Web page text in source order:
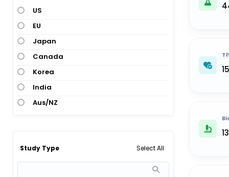
US
EU
Japan
Canada
Korea
India
Aus/NZ
Study Type Select All